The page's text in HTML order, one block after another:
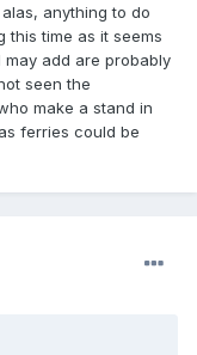
anything to do
this time as it seems
add are probably
seen the
make a stand in
ferries could be